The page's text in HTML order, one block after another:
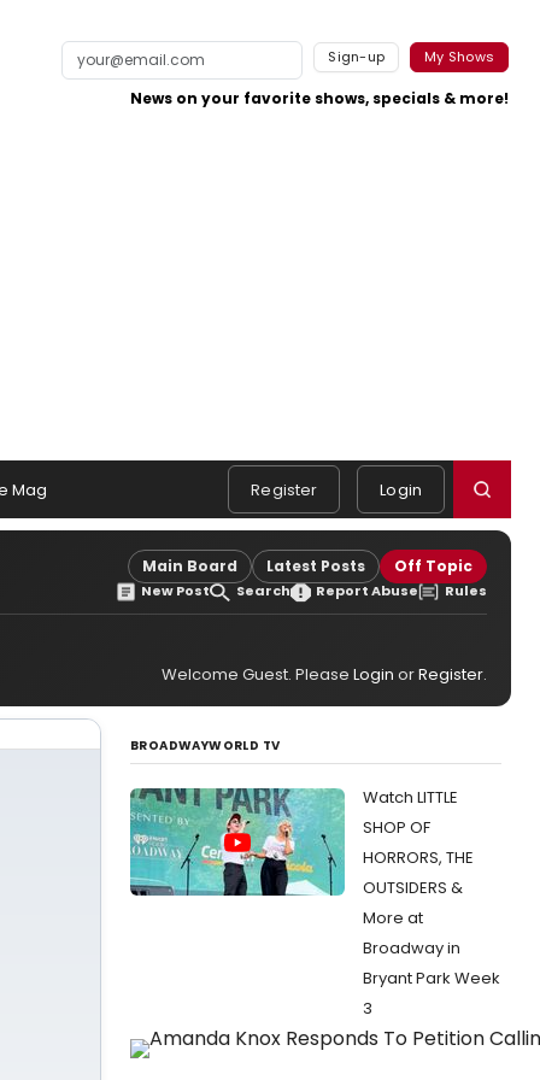
Sign-up My Shows
News on your favorite shows, specials & more!
Mag Register Login
Main Board Latest Posts Off Topic
New Post Search Report Abuse Rules
Welcome Guest. Please Login orRegister.
BROADWAYWORLD TV
Watch LITTLE
SHOP OF
HORRORS, THE
OUTSIDERS &
More at
Broadway in
Bryant Park Week
3